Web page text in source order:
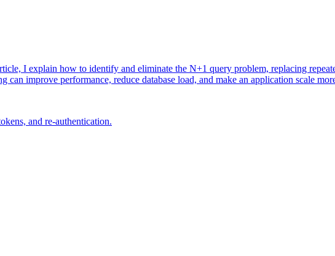
I explain how to identify and eliminate the N+1 query problem, replacing
improve performance, reduce database load, and make an application scale
and re-authentication.